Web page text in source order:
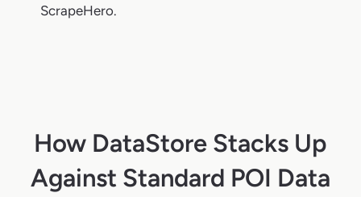
ScrapeHero.
How DataStore Stacks Up
Against Standard POI Data